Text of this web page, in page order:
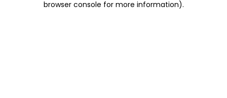
browser console for more information).